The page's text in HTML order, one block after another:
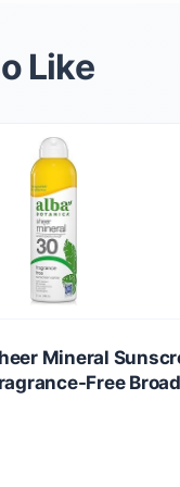
Like
Mineral
Free Broad
Oz. Bottle